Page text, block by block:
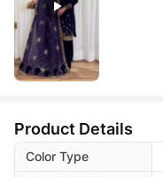
Product Details
Color Type